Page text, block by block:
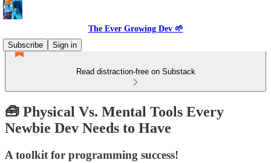
The Ever Growing Dev 🌱
Subscribe
Sign in
Read distraction-free on Substack
🧰 Physical Vs. Mental Tools Every
Newbie Dev Needs to Have
A toolkit for programming success!